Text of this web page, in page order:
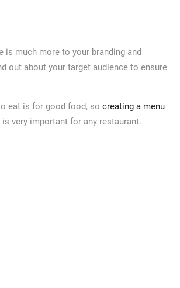
is much more to your branding and
out about your target audience to ensure
eat is for good food, so creating a menu
very important for any restaurant.